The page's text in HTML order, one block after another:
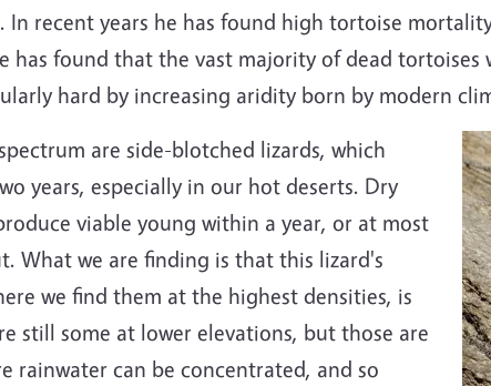
In recent years he has found high tortoise
has found that the vast majority of dead tortoises
hard by increasing aridity born by modern
are side-blotched lizards, which
years, especially in our hot deserts. Dry
viable young within a year, or at most
What we are finding is that this lizard's
we find them at the highest densities, is
still some at lower elevations, but those are
rainwater can be concentrated, and so